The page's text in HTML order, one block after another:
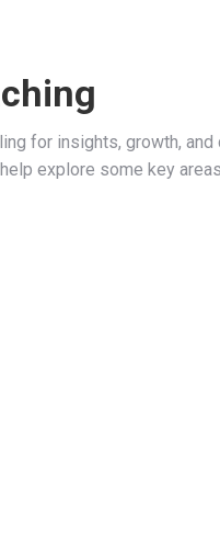
for insights, growth,
explore some key